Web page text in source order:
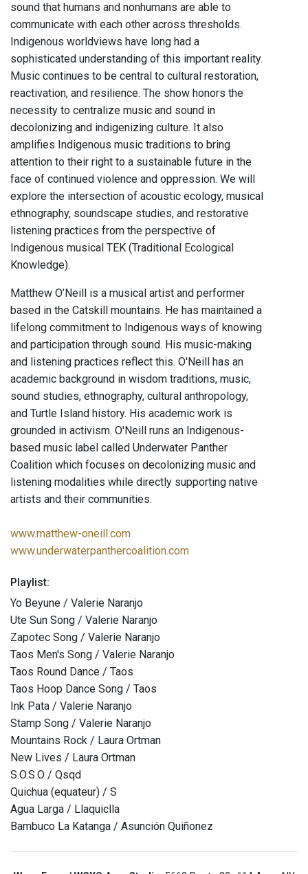
sound that humans and nonhumans are able to
communicate with each other across thresholds.
Indigenous worldviews have long had a
sophisticated understanding of this important reality.
Music continues to be central to cultural restoration,
reactivation, and resilience. The show honors the
necessity to centralize music and sound in
decolonizing and indigenizing culture. It also
amplifies Indigenous music traditions to bring
attention to their right to a sustainable future in the
face of continued violence and oppression. We will
explore the intersection of acoustic ecology, musical
ethnography, soundscape studies, and restorative
listening practices from the perspective of
Indigenous musical TEK (Traditional Ecological
Knowledge).
Matthew O’Neill is a musical artist and performer
based in the Catskill mountains. He has maintained a
lifelong commitment to Indigenous ways of knowing
and participation through sound. His music-making
and listening practices reflect this. O'Neill has an
academic background in wisdom traditions, music,
sound studies, ethnography, cultural anthropology,
and Turtle Island history. His academic work is
grounded in activism. O'Neill runs an Indigenous-
based music label called Underwater Panther
Coalition which focuses on decolonizing music and
listening modalities while directly supporting native
artists and their communities.
www.matthew-oneill.com
www.underwaterpanthercoalition.com
Playlist:
Yo Beyune / Valerie Naranjo
Ute Sun Song / Valerie Naranjo
Zapotec Song / Valerie Naranjo
Taos Men's Song / Valerie Naranjo
Taos Round Dance / Taos
Taos Hoop Dance Song / Taos
Ink Pata / Valerie Naranjo
Stamp Song / Valerie Naranjo
Mountains Rock / Laura Ortman
New Lives / Laura Ortman
S.O.S.O / Qsqd
Quichua (equateur) / S
Agua Larga / Llaquiclla
Bambuco La Katanga / Asunción Quiñonez